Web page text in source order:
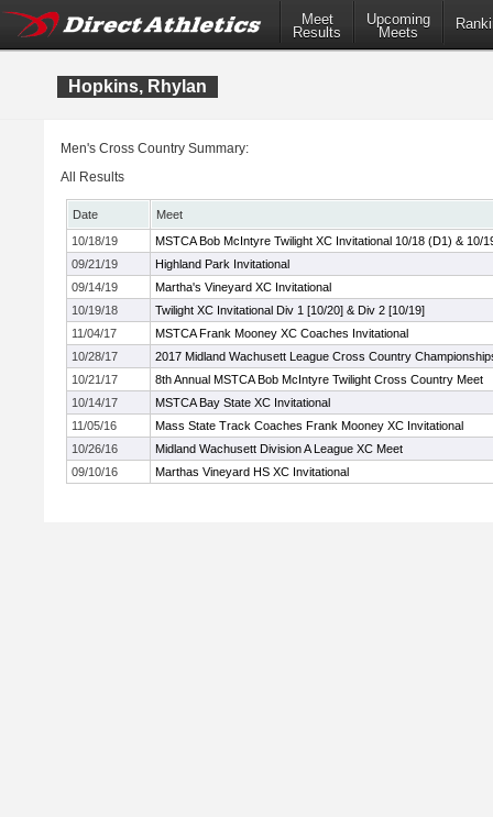
Meet
Results
Upcoming
Meets
Hopkins, Rhylan
Men's Cross Country Summary:
All Results
Date
Meet
10/18/19
MSTCA Bob McIntyre Twilight XC Invitational 10/18 (D1) & 10/
09/21/19
Highland Park Invitational
09/14/19
Martha's Vineyard XC Invitational
10/19/18
Twilight XC Invitational Div 1 [10/20] & Div 2 [10/19]
11/04/17
MSTCA Frank Mooney XC Coaches Invitational
10/28/17
2017 Midland Wachusett League Cross Country
10/21/17
8th Annual MSTCA Bob McIntyre Twilight Cross Country Meet
10/14/17
MSTCA Bay State XC Invitational
11/05/16
Mass State Track Coaches Frank Mooney XC Invitational
10/26/16
Midland Wachusett Division A League XC Meet
09/10/16
Marthas Vineyard HS XC Invitational